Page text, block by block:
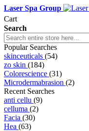
Laser Spa Group
Cart
Search
Popular Searches
skinceuticals (54)
zo skin (184)
Colorescience (31)
Microdermabrasion (2)
Recent Searches
anti cellu (9)
celluma (2)
Facia (30)
Hea (63)